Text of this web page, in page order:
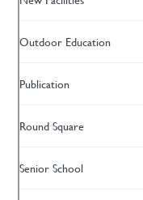
Outdoor Education
Publication
Round Square
Senior School